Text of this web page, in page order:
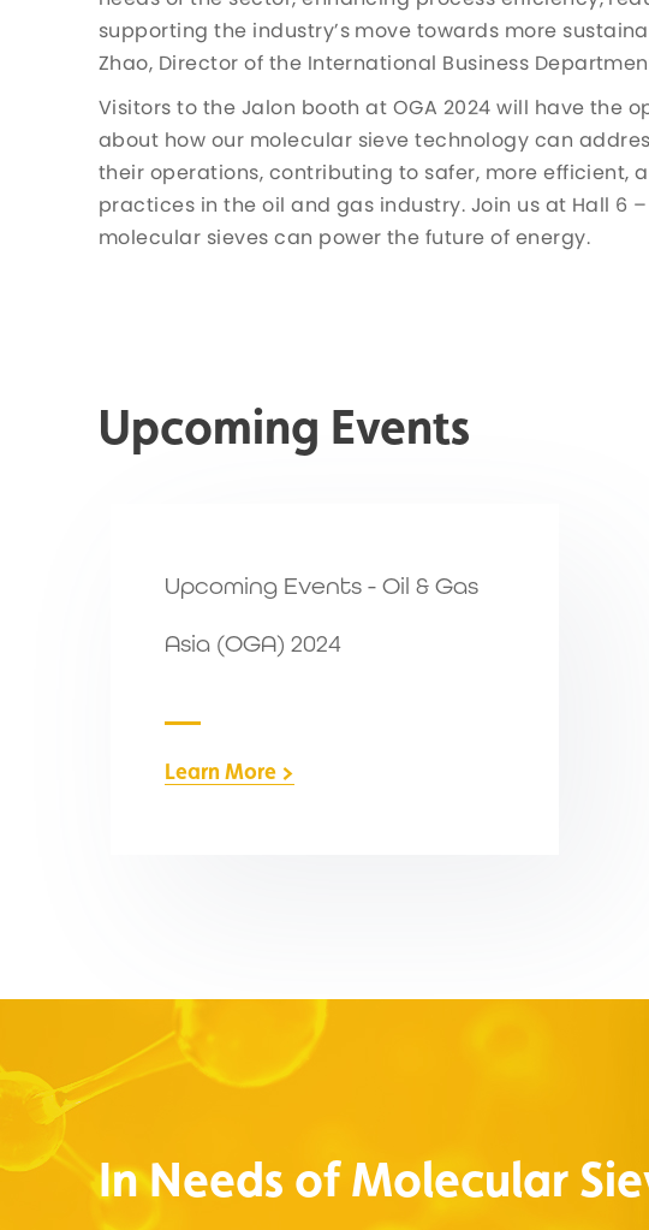
supporting the industry’s move towards more
Zhao, Director of the International Business
Visitors to the Jalon booth at OGA 2024 will have the
about how our molecular sieve technology can
their operations, contributing to safer, more efficient,
practices in the oil and gas industry. Join us at Hall 6
molecular sieves can power the future of energy.
Upcoming Events
Upcoming Events - Oil & Gas
Asia (OGA) 2024
Learn More >
In Needs of Molecular